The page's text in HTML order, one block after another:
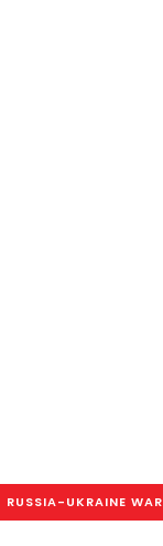
RUSSIA-UKRAINE WAR